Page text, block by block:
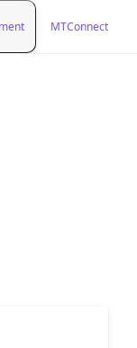
MTConnect